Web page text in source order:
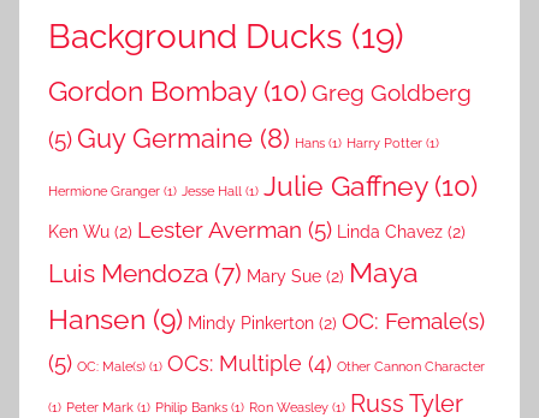
Background Ducks (19)
Gordon Bombay(10)Greg Goldberg
(5) Guy Germaine (8) Hans (1) Harry Potter (1)
Hermione Granger (1) Jesse Hall (1) Julie Gaffney(10)
Ken Wu (2) Lester Averman (5) Linda Chavez (2)
Luis Mendoza (7) Mary Sue (2) Maya
Hansen (9) Mindy Pinkerton (2) OC: Female(s)
(5) OC: Male(s) (1) OCs: Multiple (4) Other Cannon Character
(1) Peter Mark (1) Philip Banks (1) Ron Weasley (1) Russ Tyler